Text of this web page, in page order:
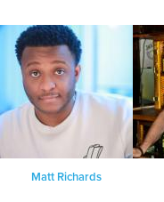
Matt Richards